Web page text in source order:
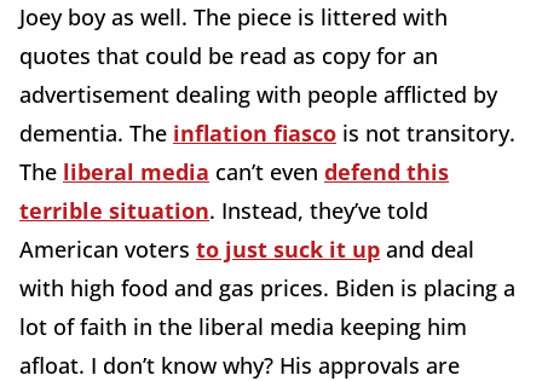
Joey boy as well. The piece is littered with
quotes that could be read as copy for an
advertisement dealing with people afflicted by
dementia. The inflation fiasco is not transitory.
The liberal media can’t even defend this
terrible situation. Instead, they’ve told
American voters to just suck it up and deal
with high food and gas prices. Biden is placing a
lot of faith in the liberal media keeping him
afloat. I don’t know why? His approvals are